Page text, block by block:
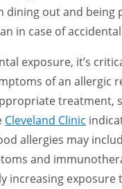
dining out and being
in case of
exposure, it’s
of an allergic
treatment,
Cleveland Clinic
allergies may
and
increasing exposure